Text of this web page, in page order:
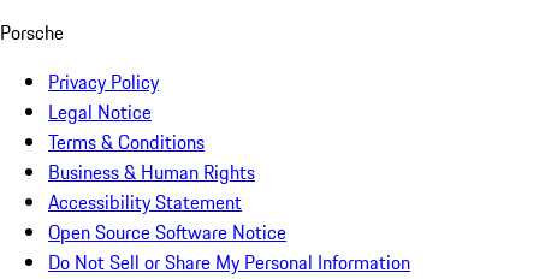
Porsche
Privacy Policy
Legal Notice
Terms & Conditions
Business & Human Rights
Accessibility Statement
Open Source Software Notice
Do Not Sell or Share My Personal Information